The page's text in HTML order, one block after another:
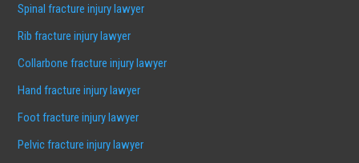
Spinal fracture injury lawyer
Rib fracture injury lawyer
Collarbone fracture injury lawyer
Hand fracture injury lawyer
Foot fracture injury lawyer
Pelvic fracture injury lawyer